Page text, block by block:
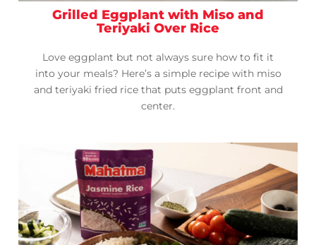
Grilled Eggplant with Miso and
Teriyaki Over Rice
Love eggplant but not always sure how to fit it
into your meals? Here’s a simple recipe with miso
and teriyaki fried rice that puts eggplant front and
center.